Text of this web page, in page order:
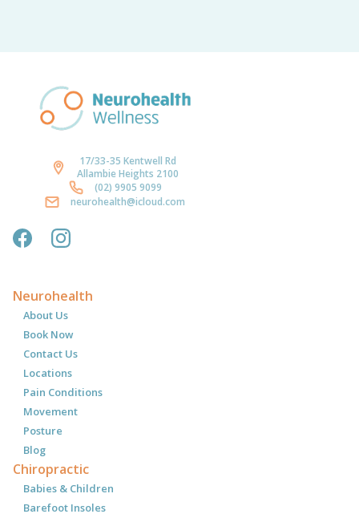
17/33-35 Kentwell Rd
Allambie Heights 2100
(02) 9905 9099
neurohealth@icloud.com
Neurohealth
About Us
Book Now
Contact Us
Locations
Pain Conditions
Movement
Posture
Blog
Chiropractic
Babies & Children
Barefoot Insoles